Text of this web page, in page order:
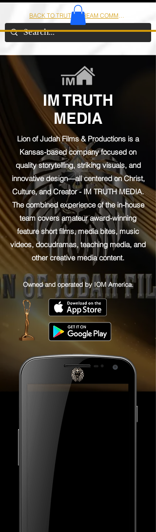
IOMAMERICA
IM TRUTH
MEDIA
Lion of Judah Films & Productions is a
Kansas-based company focused on
quality storytelling, striking visuals, and
innovative design—all centered on Christ,
Culture, and Creator - IM TRUTH MEDIA.
The combined experience of the in-house
team covers amateur award-winning
feature short films, media bites, music
videos, docudramas, teaching media, and
other creative media content.
Owned and operated by IOM America.